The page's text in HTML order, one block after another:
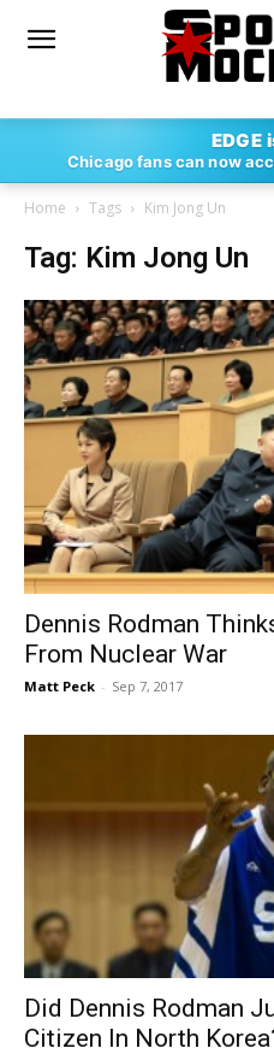
EDGE
Chicago fans can now
Home Tags Kim Jong Un
Tag: Kim Jong Un
Dennis Rodman
From Nuclear War
Matt Peck - Sep 7, 2017
Did Dennis Rodman
Citizen In North